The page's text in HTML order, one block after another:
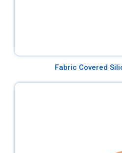
Fabric Covered